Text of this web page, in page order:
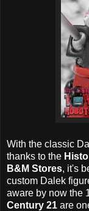
With the classic
thanks to the
B&M Stores, it's
custom Dalek
aware by now the
Century 21 are